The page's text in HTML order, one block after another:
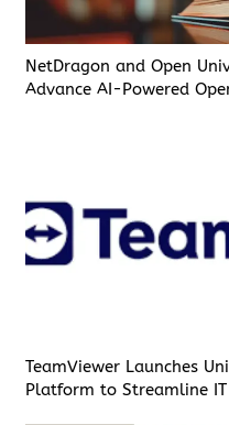
NetDragon and Open
Advance AI-Powered
TeamViewer Launches
Platform to Streamline